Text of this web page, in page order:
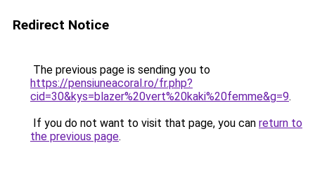
Redirect Notice
The previous page is sending you to
https://pensiuneacoral.ro/fr.php?
cid=30&kys=blazer%20vert%20kaki%20femme&g=9.
If you do not want to visit that page, you can return to
the previous page.